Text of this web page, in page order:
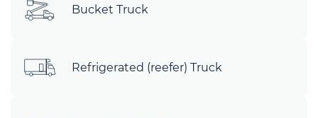
Bucket Truck
Refrigerated (reefer) Truck